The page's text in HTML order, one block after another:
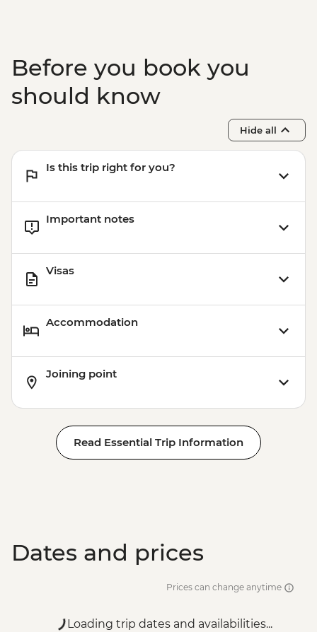
Before you book you
should know
Hide all
Is this trip right for you?
Important notes
Visas
Accommodation
Joining point
Read Essential Trip Information
Dates and prices
Prices can change anytime
Loading trip dates and availabilities...